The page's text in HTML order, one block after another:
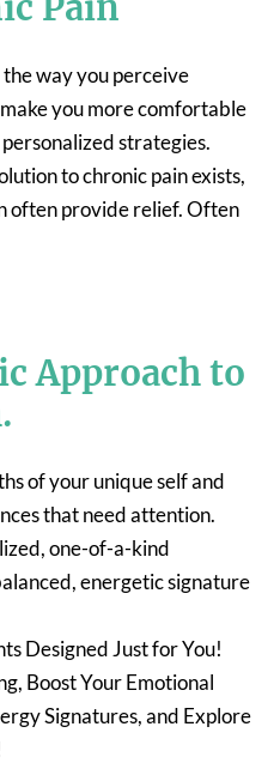
way you perceive
you more comfortable
strategies.
to chronic pain exists,
often provide relief. Often
Approach to
of your unique self and
that need attention.
one-of-a-kind
energetic signature
Designed Just for You!
Boost Your Emotional
Signatures, and Explore